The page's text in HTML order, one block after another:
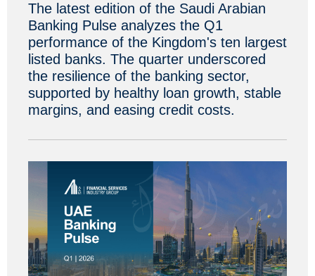
The latest edition of the Saudi Arabian
Banking Pulse analyzes the Q1
performance of the Kingdom's ten largest
listed banks. The quarter underscored
the resilience of the banking sector,
supported by healthy loan growth, stable
margins, and easing credit costs.